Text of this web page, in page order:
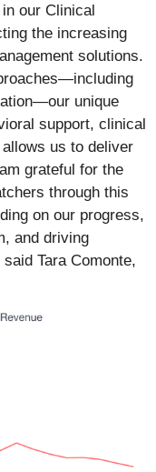
our Clinical
the increasing
solutions.
unique
support, clinical
us to deliver
grateful for the
through this
on our progress,
and driving
Tara Comonte,